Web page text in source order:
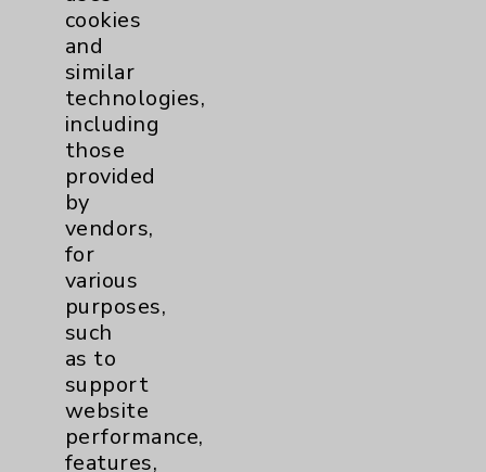
Patient Relations 760-674-3648
PatientRelations@EisenhowerHealth.org
Eisenhower Phonebook
Cookie Disclaimer:
By using or otherwise accessing the
cookies
and
similar
technologies,
including
those
provided
by
vendors,
for
various
purposes,
such
as to
support
website
performance,
features,